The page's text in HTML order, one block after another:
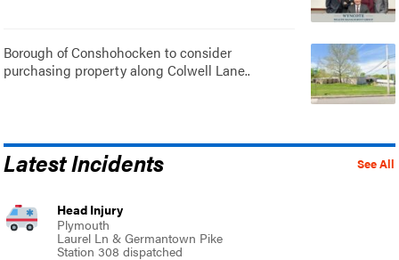
Borough of Conshohocken to consider
purchasing property along Colwell Lane..
See All
Latest Incidents
Head Injury
Plymouth
Laurel Ln & Germantown Pike
Station 308 dispatched